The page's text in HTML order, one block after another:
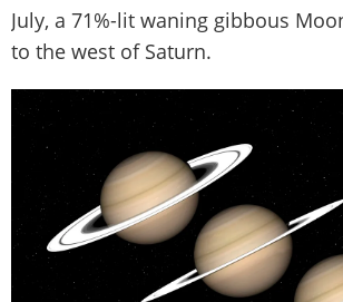
July, a 71%-lit waning gibbous
to the west of Saturn.